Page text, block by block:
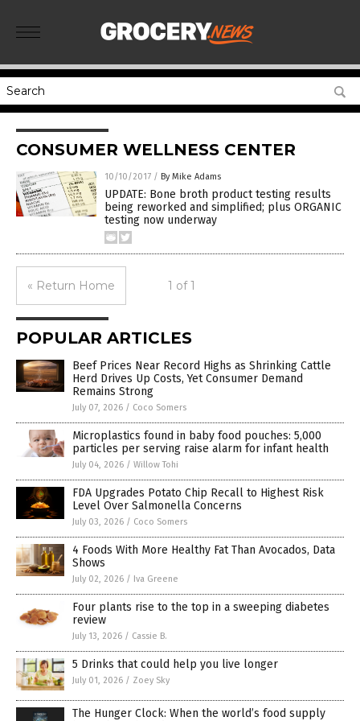
CONSUMER WELLNESS CENTER
10/10/2017 / By Mike Adams
UPDATE: Bone broth product testing results
being reworked and simplified; plus ORGANIC
testing now underway
« Return Home 1 of 1
POPULAR ARTICLES
Beef Prices Near Record Highs as Shrinking Cattle
Herd Drives Up Costs, Yet Consumer Demand
Remains Strong
July 07, 2026 / Coco Somers
Microplastics found in baby food pouches: 5,000
particles per serving raise alarm for infant health
July 04, 2026 / Willow Tohi
FDA Upgrades Potato Chip Recall to Highest Risk
Level Over Salmonella Concerns
July 03, 2026 / Coco Somers
4 Foods With More Healthy Fat Than Avocados, Data
Shows
July 02, 2026 / Iva Greene
Four plants rise to the top in a sweeping diabetes
review
July 13, 2026 / Cassie B.
5 Drinks that could help you live longer
July 01, 2026 / Zoey Sky
The Hunger Clock: When the world’s food supply